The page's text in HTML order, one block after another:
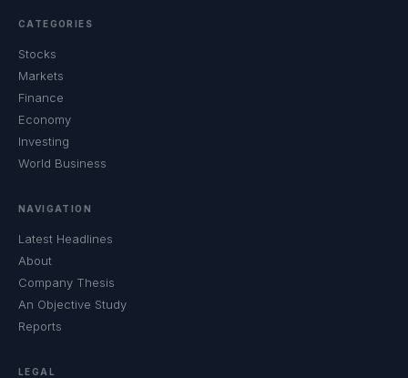
CATEGORIES
Stocks
Markets
Finance
Economy
Investing
World Business
NAVIGATION
Latest Headlines
About
Company Thesis
An Objective Study
Reports
LEGAL